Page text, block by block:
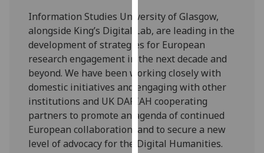
analytics
data
being
recorded
I do not
want
analytics
data
recorded
Information Studies University of Glasgow,
alongside King’s Digital Lab, are leading in the
development of strategies for European
research engagement in the next decade and
beyond. We have been working closely with
domestic initiatives and engaging with other
institutions and UK DARIAH cooperating
partners to promote an agenda of continued
European collaboration, and to secure a new
level of advocacy for the Digital Humanities.